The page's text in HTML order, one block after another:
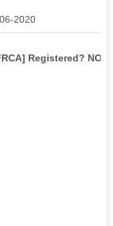
2020
Registered? NO